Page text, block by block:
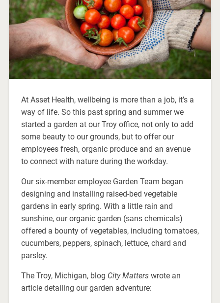
At Asset Health, wellbeing is more than a job, it’s a
way of life. So this past spring and summer we
started a garden at our Troy office, not only to add
some beauty to our grounds, but to offer our
employees fresh, organic produce and an avenue
to connect with nature during the workday.
Our six-member employee Garden Team began
designing and installing raised-bed vegetable
gardens in early spring. With a little rain and
sunshine, our organic garden (sans chemicals)
offered a bounty of vegetables, including tomatoes,
cucumbers, peppers, spinach, lettuce, chard and
parsley.
The Troy, Michigan, blog City Matterswrote an
article detailing our garden adventure: